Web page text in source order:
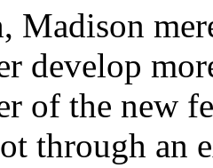
Madison
develop
of the new
through an